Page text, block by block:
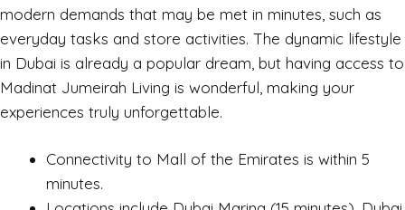
modern demands that may be met in minutes, such as
everyday tasks and store activities. The dynamic lifestyle
in Dubai is already a popular dream, but having access to
Madinat Jumeirah Living is wonderful, making your
experiences truly unforgettable.
Connectivity to Mall of the Emirates is within 5
minutes.